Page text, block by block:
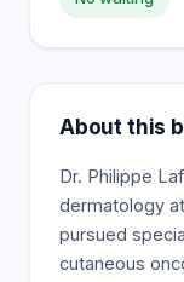
About this
Dr. Philippe
dermatology
pursued
cutaneous